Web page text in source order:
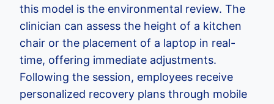
this model is the environmental review. The
clinician can assess the height of a kitchen
chair or the placement of a laptop in real-
time, offering immediate adjustments.
Following the session, employees receive
personalized recovery plans through mobile